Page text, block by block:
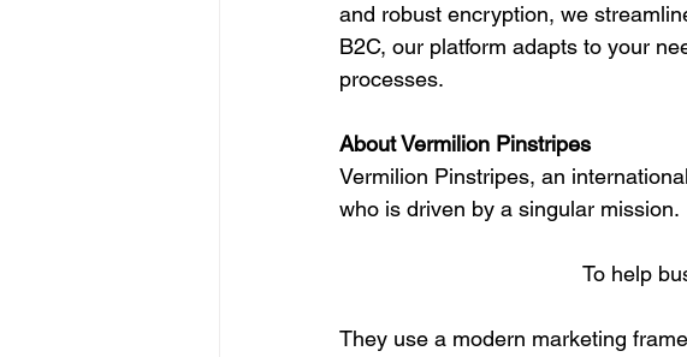
and robust encryption, we
B2C, our platform adapts to your
processes.
About Vermilion Pinstripes
Vermilion Pinstripes, an
who is driven by a singular mission.
To help
They use a modern marketing